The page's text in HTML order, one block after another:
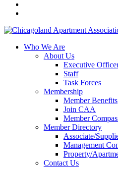
Who We Are
About Us
Executive
Staff
Task Forces
Membership
Member Benefits
Join CAA
Member
Member Directory
Associate/
Management
Property/
Contact Us